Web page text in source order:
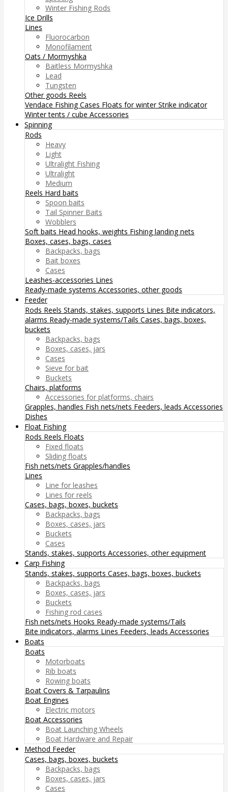
Winter Fishing Rods
Ice Drills
Lines
Fluorocarbon
Monofilament
Oats / Mormyshka
Baitless Mormyshka
Lead
Tungsten
Other goods Reels
Vendace FishingCases Floats for winterStrike indicator
Winter tents / cube Accessories
Spinning
Rods
Heavy
Light
Ultralight Fishing
Ultralight
Medium
Reels Hard baits
Spoon baits
Tail Spinner Baits
Wobblers
Soft baits Head hooks, weights Fishing landing nets
Boxes, cases, bags, cases
Backpacks, bags
Bait boxes
Cases
Leashes-accessories Lines
Ready-made systems Accessories, other goods
Feeder
Rods Reels Stands, stakes, supports Lines Bite indicators,
alarms Ready-made systems/Tails Cases, bags, boxes,
buckets
Backpacks, bags
Boxes, cases, jars
Cases
Sieve for bait
Buckets
Chairs, platforms
Accessories for platforms, chairs
Grapples, handles Fish nets/nets Feeders, leads Accessories
Dishes
Float Fishing
Rods Reels Floats
Fixed floats
Sliding floats
Fish nets/nets Grapples/handles
Lines
Line for leashes
Lines for reels
Cases, bags, boxes, buckets
Backpacks, bags
Boxes, cases, jars
Buckets
Cases
Stands, stakes, supports Accessories, other equipment
Carp Fishing
Stands, stakes, supports Cases, bags, boxes, buckets
Backpacks, bags
Boxes, cases, jars
Buckets
Fishing rod cases
Fish nets/nets Hooks Ready-made systems/Tails
Bite indicators, alarms Lines Feeders, leads Accessories
Boats
Boats
Motorboats
Rib boats
Rowing boats
Boat Covers & Tarpaulins
Boat Engines
Electric motors
Boat Accessories
Boat Launching Wheels
Boat Hardware and Repair
Method Feeder
Cases, bags, boxes, buckets
Backpacks, bags
Boxes, cases, jars
Cases